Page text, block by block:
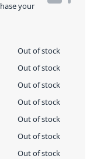
your
Out of stock
Out of stock
Out of stock
Out of stock
Out of stock
Out of stock
Out of stock